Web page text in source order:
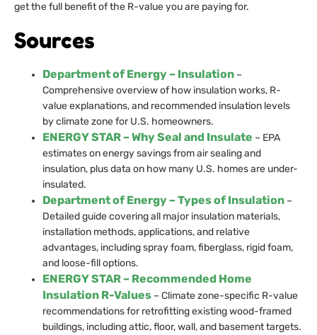
get the full benefit of the R-value you are paying for.
Sources
Department of Energy – Insulation –
Comprehensive overview of how insulation works, R-
value explanations, and recommended insulation levels
by climate zone for U.S. homeowners.
ENERGY STAR – Why Seal and Insulate – EPA
estimates on energy savings from air sealing and
insulation, plus data on how many U.S. homes are under-
insulated.
Department of Energy – Types of Insulation –
Detailed guide covering all major insulation materials,
installation methods, applications, and relative
advantages, including spray foam, fiberglass, rigid foam,
and loose-fill options.
ENERGY STAR – Recommended Home
Insulation R-Values – Climate zone-specific R-value
recommendations for retrofitting existing wood-framed
buildings, including attic, floor, wall, and basement targets.